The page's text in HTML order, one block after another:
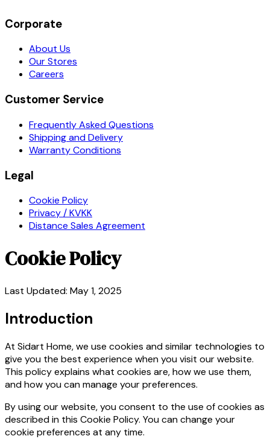
Corporate
About Us
Our Stores
Careers
Customer Service
Frequently Asked Questions
Shipping and Delivery
Warranty Conditions
Legal
Cookie Policy
Privacy / KVKK
Distance Sales Agreement
Cookie Policy
Last Updated: May 1, 2025
Introduction
At Sidart Home, we use cookies and similar technologies to
give you the best experience when you visit our website.
This policy explains what cookies are, how we use them,
and how you can manage your preferences.
By using our website, you consent to the use of cookies as
described in this Cookie Policy. You can change your
cookie preferences at any time.